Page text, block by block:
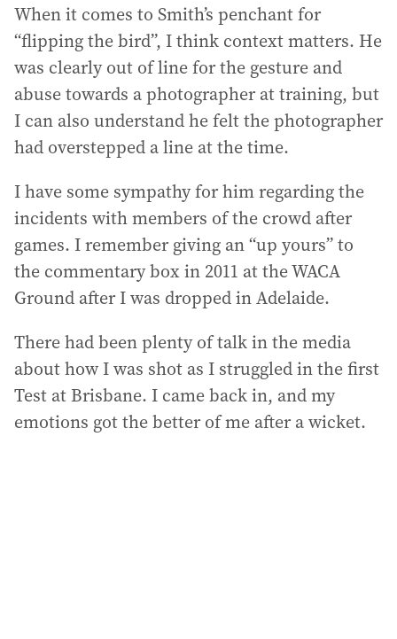
When it comes to Smith’s penchant for
“flipping the bird”, I think context matters. He
was clearly out of line for the gesture and
abuse towards a photographer at training, but
I can also understand he felt the photographer
had overstepped a line at the time.
I have some sympathy for him regarding the
incidents with members of the crowd after
games. I remember giving an “up yours” to
the commentary box in 2011 at the WACA
Ground after I was dropped in Adelaide.
There had been plenty of talk in the media
about how I was shot as I struggled in the first
Test at Brisbane. I came back in, and my
emotions got the better of me after a wicket.